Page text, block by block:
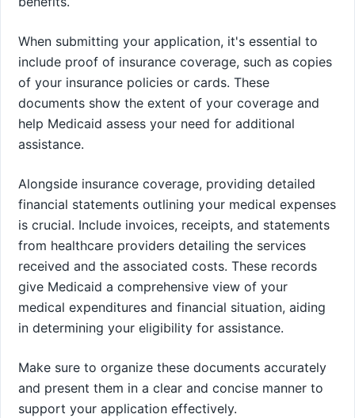
When submitting your application, it's essential to
include proof of insurance coverage, such as copies
of your insurance policies or cards. These
documents show the extent of your coverage and
help Medicaid assess your need for additional
assistance.
Alongside insurance coverage, providing detailed
financial statements outlining your medical expenses
is crucial. Include invoices, receipts, and statements
from healthcare providers detailing the services
received and the associated costs. These records
give Medicaid a comprehensive view of your
medical expenditures and financial situation, aiding
in determining your eligibility for assistance.
Make sure to organize these documents accurately
and present them in a clear and concise manner to
support your application effectively.